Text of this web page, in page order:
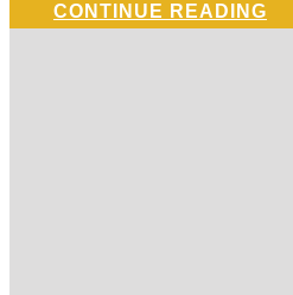
CONTINUE READING